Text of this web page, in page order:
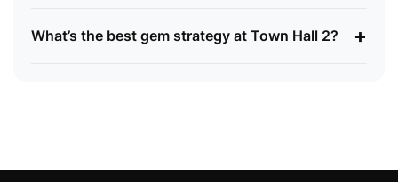
What’s the best gem strategy at Town Hall 2? +